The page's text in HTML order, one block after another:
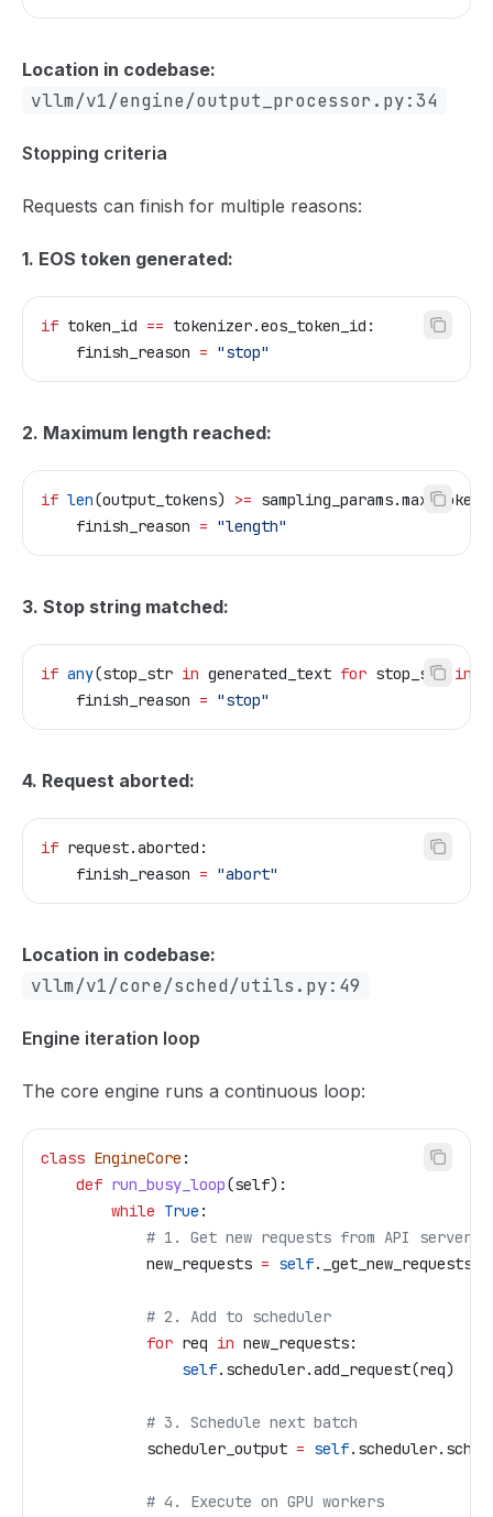
Location in codebase:
vllm/v1/engine/output_processor.py:34
Stopping criteria
Requests can finish for multiple reasons:
1. EOS token generated:
if token_id == tokenizer.eos_token_id:
    finish_reason
= "stop"
2. Maximum length reached:
if len(output_tokens) >=
    finish_reason
= "length"
3. Stop string matched:
if any(stop_str in generated_text for stop_str in
    finish_reason
= "stop"
4. Request aborted:
if request.aborted:
    finish_reason
= "abort"
Location in codebase:
vllm/v1/core/sched/utils.py:49
Engine iteration loop
The core engine runs a continuous loop:
class EngineCore :
    def
run_busy_loop(self):
        while
True :
# 1. Get new requests from API server
            new_requests
= self._get_new_requests()
            # 2. Add to scheduler
            for
req in new_requests:
                self
.scheduler.add_request(req)
            # 3. Schedule next batch
            scheduler_output
= self
            # 4. Execute on GPU workers